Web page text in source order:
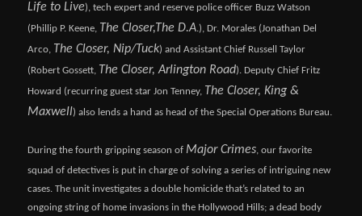
Life to Live), tech expert and reserve police officer Buzz Watson
(Phillip P. Keene, The Closer,The D.A.), Dr. Morales (Jonathan Del
Arco, The Closer, Nip/Tuck) and Assistant Chief Russell Taylor
(Robert Gossett, The Closer, Arlington Road). Deputy Chief Fritz
Howard (recurring guest star Jon Tenney, The Closer, King &
Maxwell) also lends a hand as head of the Special Operations Bureau.
During the fourth gripping season of Major Crimes, our favorite
squad of detectives is put in charge of solving a series of intriguing new
cases. The unit investigates a double homicide that’s related to an
ongoing string of home invasions in the Hollywood Hills; a dead body